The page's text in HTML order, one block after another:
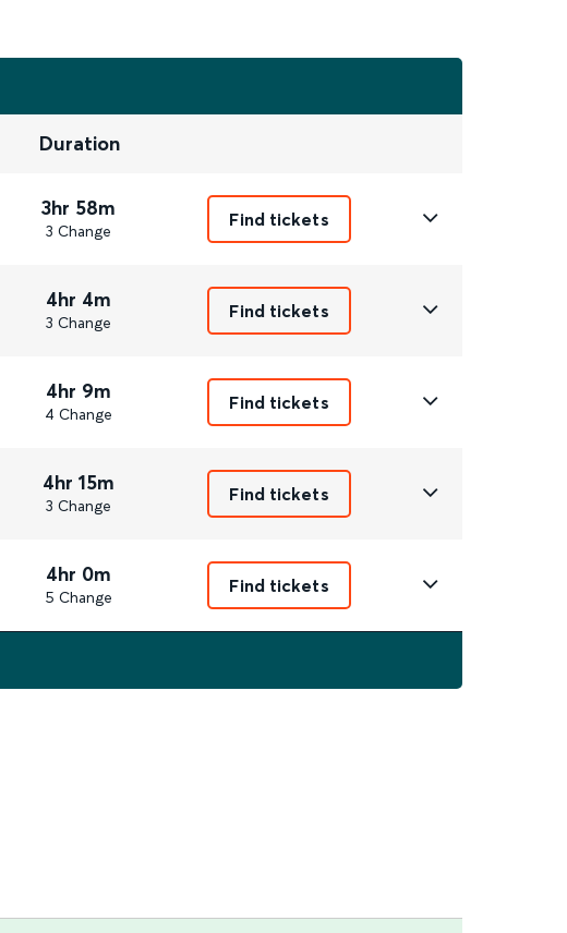
Duration
3hr 58m
3 Change
Find tickets
4hr 4m
3 Change
Find tickets
4hr 9m
4 Change
Find tickets
4hr 15m
3 Change
Find tickets
4hr 0m
5 Change
Find tickets